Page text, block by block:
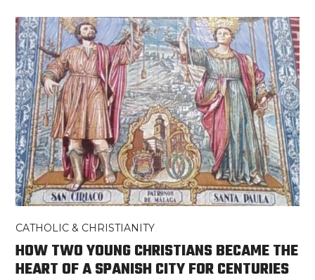
CATHOLIC & CHRISTIANITY
HOW TWO YOUNG CHRISTIANS BECAME THE
HEART OF A SPANISH CITY FOR CENTURIES